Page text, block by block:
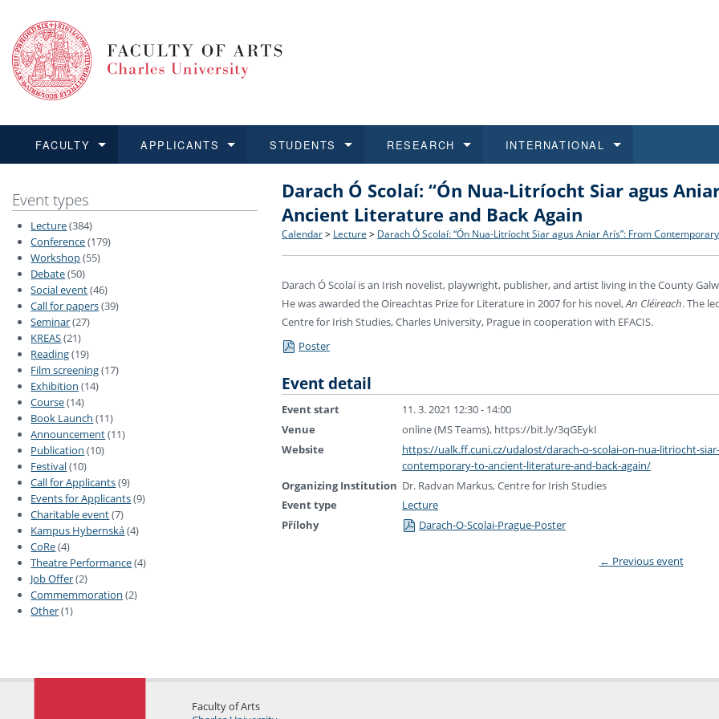
FACULTY
Learn more
Structure and History
Rules and Regulations
For Media and Public
Support and Assistance for Students and Staff
Job
APPLICANTS
Learn more
Applications
Recognition of Diplomas
Non-degree Programmes
STUDENTS
Learn more
BA and MA studies
Ph.D. students
Academic Calendar
For
IT
RESEARCH
Learn more
Research at CU FA
Academic Qualifications
INTERNATIONAL
Learn more
Open Calls for Applications
Outgoing Students
Incoming Students
Event types
Lecture(384)
Conference(179)
Workshop(55)
Debate(50)
Social event(46)
Call for papers(39)
Seminar(27)
KREAS(21)
Reading(19)
Film screening(17)
Exhibition (14)
Course(14)
Book Launch (11)
Announcement(11)
Publication (10)
Festival(10)
Call for Applicants(9)
Events for Applicants(9)
Charitable event(7)
Kampus Hybernská(4)
CoRe(4)
Theatre Performance(4)
Job Offer(2)
Commemmoration (2)
Other(1)
Darach Ó Scolaí: “Ón Nua-Litríocht Siar agus
Ancient Literature and Back Again
Calendar > Lecture > Darach Ó Scolaí: “Ón Nua-Litríocht Siar agus Aniar Arís”: From
Darach Ó Scolaí is an Irish novelist, playwright, publisher, and artist living in the County
He was awarded the Oireachtas Prize for Literature in 2007 for his novel,An Cléireach. The
Centre for Irish Studies, Charles University, Prague in cooperation with EFACIS.
Poster
Event detail
Event start
11. 3. 2021 12:30 - 14:00
Venue
online (MS Teams), https://bit.ly/3qGEykI
Website
https://ualk.ff.cuni.cz/udalost/darach-o-scolai-on-nua-litriocht-
contemporary-to-ancient-literature-and-back-again/
Organizing Institution Dr. Radvan Markus, Centre for Irish Studies
Event type
Lecture
Přílohy
Darach-O-Scolai-Prague-Poster
← Previous event
Faculty of Arts